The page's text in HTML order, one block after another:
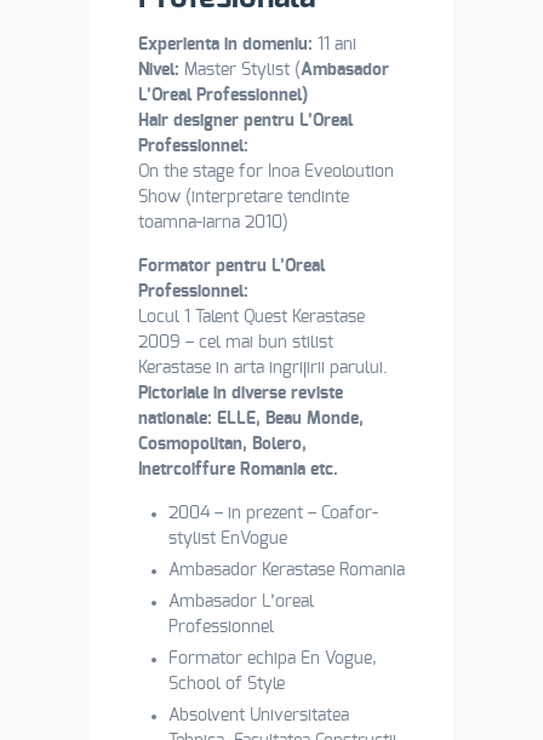
Experienta in domeniu: 11 ani
Nivel: Master Stylist (Ambasador
L’Oreal Professionnel)
Hair designer pentru L’Oreal
Professionnel:
On the stage for Inoa Eveoloution
Show (interpretare tendinte
toamna-iarna 2010)
Formator pentru L’Oreal
Professionnel:
Locul 1 Talent Quest Kerastase
2009 – cel mai bun stilist
Kerastase in arta ingrijirii parului.
Pictoriale in diverse reviste
nationale: ELLE, Beau Monde,
Cosmopolitan, Bolero,
Inetrcoiffure Romania etc.
2004 – in prezent – Coafor-
stylist EnVogue
Ambasador Kerastase Romania
Ambasador L’oreal
Professionnel
Formator echipa En Vogue,
School of Style
Absolvent Universitatea